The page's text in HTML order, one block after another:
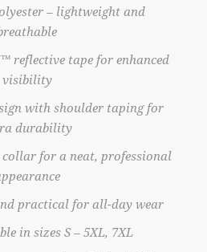
– lightweight and
reflective tape for enhanced
visibility
with shoulder taping for
durability
collar for a neat, professional
practical for all-day wear
in sizes S – 5XL, 7XL